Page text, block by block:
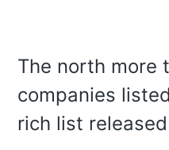
The north more
companies
rich list